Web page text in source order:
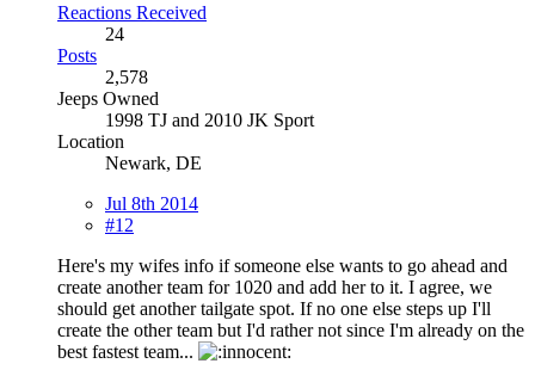
Reactions Received
24
Posts
2,578
Jeeps Owned
1998 TJ and 2010 JK Sport
Location
Newark, DE
Jul 8th 2014
#12
Here's my wifes info if someone else wants to go ahead and
create another team for 1020 and add her to it. I agree, we
should get another tailgate spot. If no one else steps up I'll
create the other team but I'd rather not since I'm already on the
best fastest team...